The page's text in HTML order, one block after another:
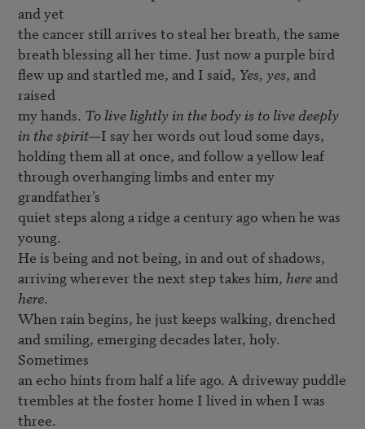
and yet
the cancer still arrives to steal her breath, the same
breath blessing all her time. Just now a purple bird
flew up and startled me, and I said, Yes, yes, and
raised
my hands. To live lightly in the body is to live deeply
in the spirit—I say her words out loud some days,
holding them all at once, and follow a yellow leaf
through overhanging limbs and enter my
grandfather’s
quiet steps along a ridge a century ago when he was
young.
He is being and not being, in and out of shadows,
arriving wherever the next step takes him, here
and
here.
When rain begins, he just keeps walking, drenched
and smiling, emerging decades later, holy.
Sometimes
an echo hints from half a life ago. A driveway puddle
trembles at the foster home I lived in when I was